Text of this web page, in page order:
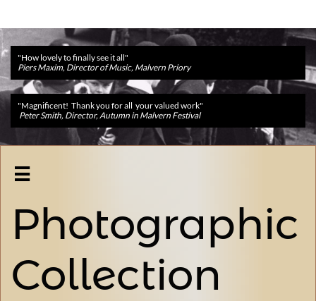
"How lovely to finally see it all"
Piers Maxim, Director of Music, Malvern Priory
"Magnificent! Thank you for all your valued work"
Peter Smith, Director, Autumn in Malvern Festival

Photographic
Collection